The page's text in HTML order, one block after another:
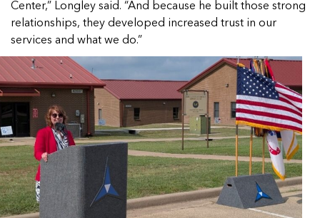
Center,” Longley said. “And because he built those strong
relationships, they developed increased trust in our
services and what we do.”